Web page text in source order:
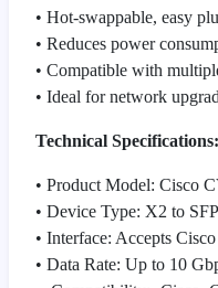
• Hot-swappable, easy
• Reduces power
• Compatible with
• Ideal for network
Technical Specifications:
• Product Model: Cisco
• Device Type: X2 to
• Interface: Accepts
• Data Rate: Up to 10